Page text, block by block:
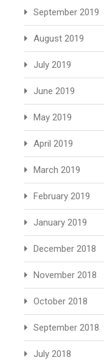
September 2019
August 2019
July 2019
June 2019
May 2019
April 2019
March 2019
February 2019
January 2019
December 2018
November 2018
October 2018
September 2018
July 2018